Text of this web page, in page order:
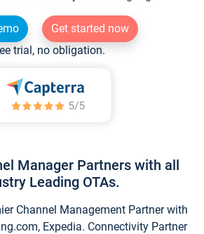
Get started now
trial, no obligation.
Manager Partners with all
Leading OTAs.
Channel Management Partner with
Expedia. Connectivity Partner